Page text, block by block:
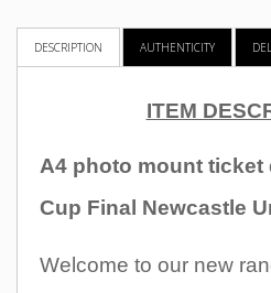
DESCRIPTION AUTHENTICITY
ITEM
A4 photo mount ticket
Cup Final Newcastle
Welcome to our new